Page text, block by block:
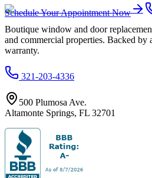
Schedule Your Appointment Now
Boutique window and door
and commercial properties. Backed
warranty.
321-203-4336
500 Plumosa Ave.
Altamonte Springs, FL 32701